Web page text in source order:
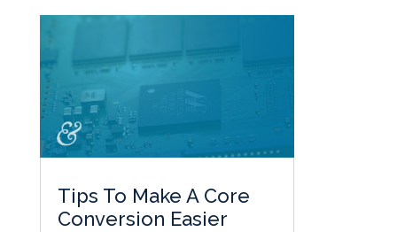
Tips To Make A Core
Conversion Easier